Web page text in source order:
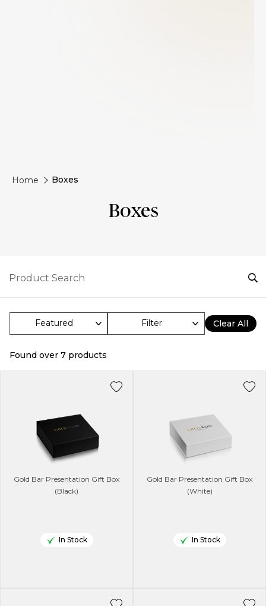
Home Boxes
Boxes
Filter Clear All
Found over 7 products
Gold Bar Presentation Gift Box
(Black)
In Stock
Gold Bar Presentation Gift Box
(White)
In Stock